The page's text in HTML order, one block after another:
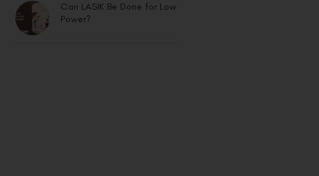
Can LASIK Be Done for Low
Power?